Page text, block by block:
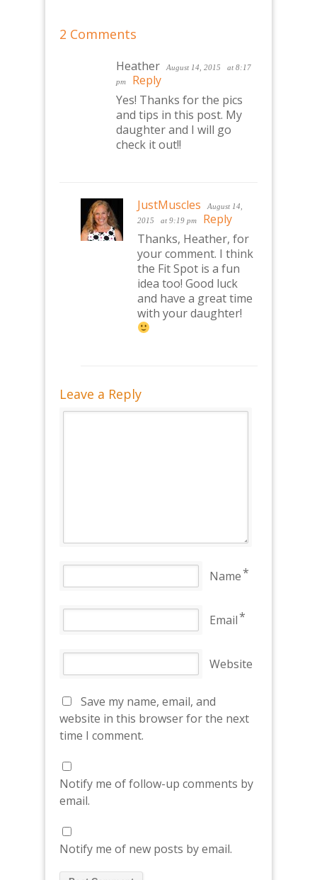
2 Comments
Heather August 14, 2015
at 8:17
pm
Reply
Yes! Thanks for the pics
and tips in this post. My
daughter and I will go
check it out!!
JustMuscles
August 14,
2015
at 9:19 pm
Reply
Thanks, Heather, for
your comment. I think
the Fit Spot is a fun
idea too! Good luck
and have a great time
with your daughter!
Leave a Reply
Name*
Email*
Website
Save my name, email, and
website in this browser for the next
time I comment.
Notify me of follow-up comments by
email.
Notify me of new posts by email.